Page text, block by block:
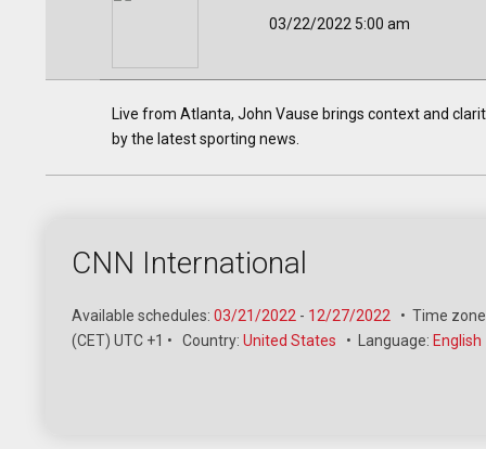
03/22/2022 5:00 am
Live from Atlanta, John Vause brings context and
by the latest sporting news.
CNN International
Available schedules: 03/21/2022 - 12/27/2022 • Time
(CET) UTC +1 • Country: United States • Language: English